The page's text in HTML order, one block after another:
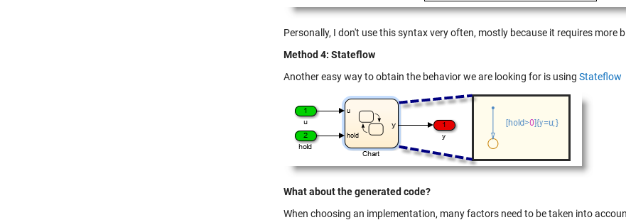
Personally, I don't use this syntax very often, mostly because it requires more
Method 4: Stateflow
Another easy way to obtain the behavior we are looking for is using Stateflow
What about the generated code?
When choosing an implementation, many factors need to be taken into